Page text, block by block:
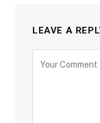
LEAVE A